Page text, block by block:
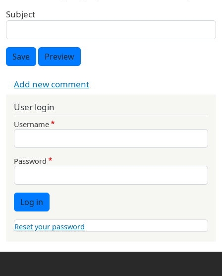
Subject
Save Preview
Add new comment
User login
Username
Password
Log in
Reset your password